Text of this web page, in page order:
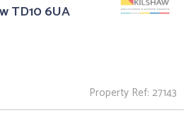
TD10 6UA
Property Ref: 27143